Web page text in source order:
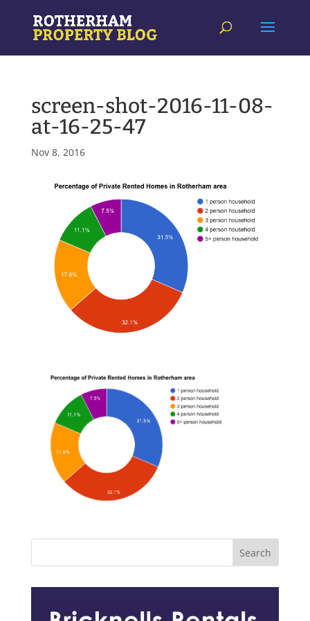
screen-shot-2016-11-08-
at-16-25-47
Nov 8, 2016